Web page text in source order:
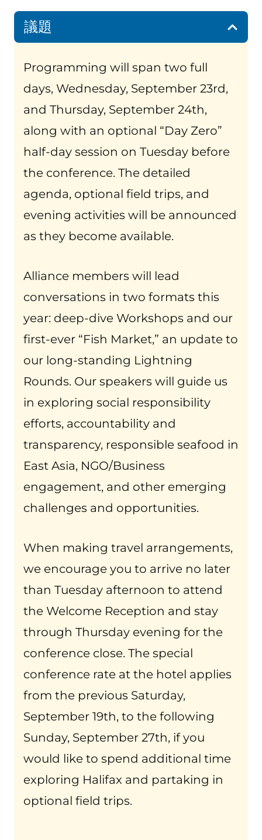
議題
Programming will span two full
days, Wednesday, September 23rd,
and Thursday, September 24th,
along with an optional “Day Zero”
half-day session on Tuesday before
the conference. The detailed
agenda, optional field trips, and
evening activities will be announced
as they become available.
Alliance members will lead
conversations in two formats this
year: deep-dive Workshops and our
first-ever “Fish Market,” an update to
our long-standing Lightning
Rounds. Our speakers will guide us
in exploring social responsibility
efforts, accountability and
transparency, responsible seafood in
East Asia, NGO/Business
engagement, and other emerging
challenges and opportunities.
When making travel arrangements,
we encourage you to arrive no later
than Tuesday afternoon to attend
the Welcome Reception and stay
through Thursday evening for the
conference close. The special
conference rate at the hotel applies
from the previous Saturday,
September 19th, to the following
Sunday, September 27th, if you
would like to spend additional time
exploring Halifax and partaking in
optional field trips.